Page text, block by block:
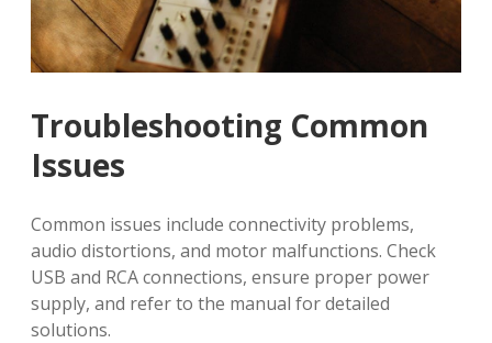
Troubleshooting Common
Issues
Common issues include connectivity problems,
audio distortions, and motor malfunctions. Check
USB and RCA connections, ensure proper power
supply, and refer to the manual for detailed
solutions.